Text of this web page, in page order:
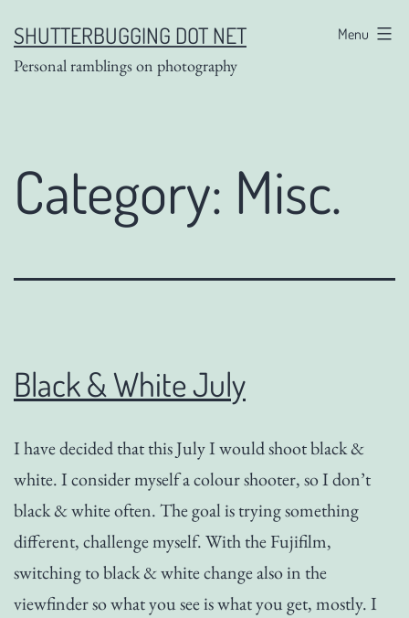
content
SHUTTERBUGGING DOT NET
Personal ramblings on photography
Menu
Category: Misc.
Black & White July
I have decided that this July I would shoot black &
white. I consider myself a colour shooter, so I don’t
black & white often. The goal is trying something
different, challenge myself. With the Fujifilm,
switching to black & white change also in the
viewfinder so what you see is what you get, mostly. I